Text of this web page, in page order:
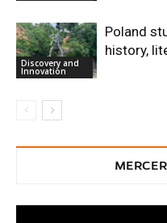
Discovery and
Innovation
Poland
history,